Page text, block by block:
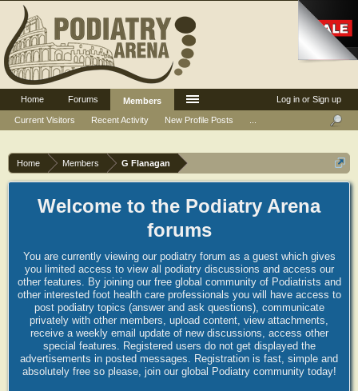
Home Members G Flanagan
Welcome to the Podiatry Arena
forums
You are currently viewing our podiatry forum as a guest which gives
you limited access to view all podiatry discussions and access our
other features. By joining our free global community of Podiatrists and
other interested foot health care professionals you will have access to
post podiatry topics (answer and ask questions), communicate
privately with other members, upload content, view attachments,
receive a weekly email update of new discussions, access other
special features. Registered users do not get displayed the
advertisements in posted messages. Registration is fast, simple and
absolutely free so please, join our global Podiatry community today!
Log in or Sign up
Home Forums
Members
Current Visitors
Recent Activity New Profile Posts